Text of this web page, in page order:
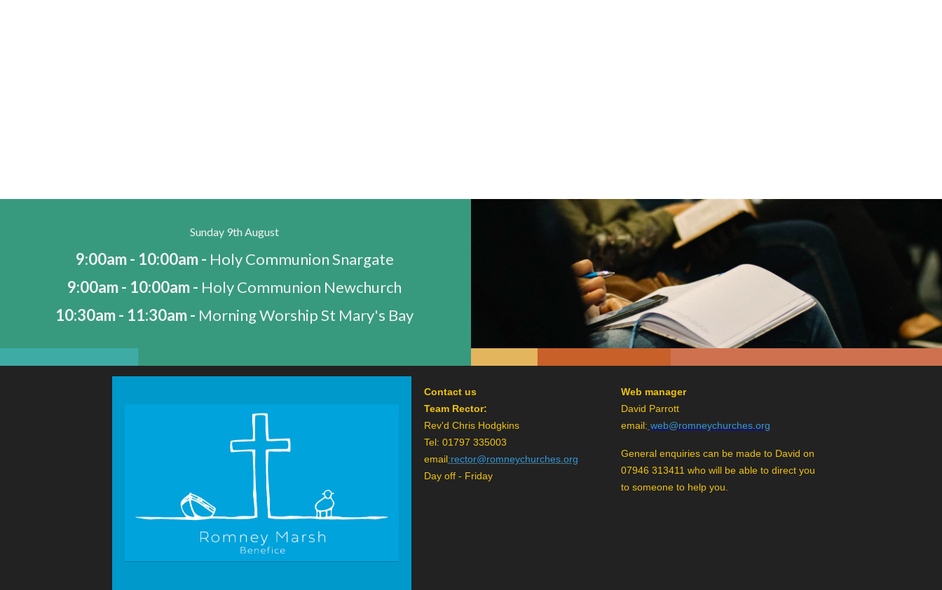
Sunday 9th August
9:00am - 10:00am - Holy Communion Snargate
9:00am - 10:00am - Holy Communion Newchurch
10:30am - 11:30am - Morning Worship St Mary's Bay
Contact us
Team Rector:
Rev'd Chris Hodgkins
Tel: 01797 335003
email:rector@romneychurches.org
Day off - Friday
Web manager
David Parrott
email: web@romneychurches.org
General enquiries can be made to David on
07946 313411 who will be able to direct you
to someone to help you.